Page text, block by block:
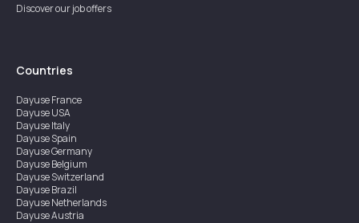
Discover our job offers
Countries
DayuseFrance
DayuseUSA
DayuseItaly
DayuseSpain
DayuseGermany
DayuseBelgium
DayuseSwitzerland
DayuseBrazil
DayuseNetherlands
DayuseAustria